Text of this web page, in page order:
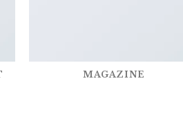
MAGAZINE